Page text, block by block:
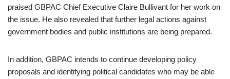
praised GBPAC Chief Executive Claire Bullivant for her work on
the issue. He also revealed that further legal actions against
government bodies and public institutions are being prepared.
In addition, GBPAC intends to continue developing policy
proposals and identifying political candidates who may be able